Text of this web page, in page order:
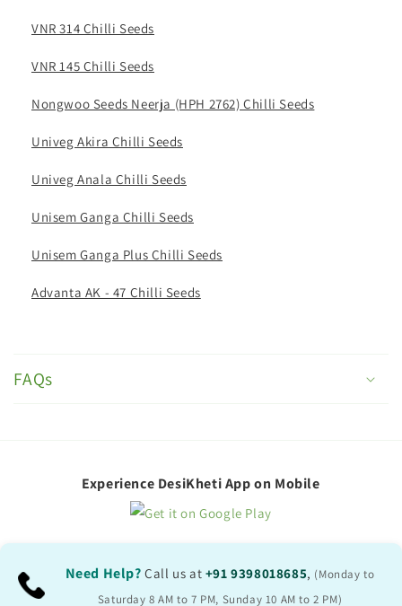
VNR 314 Chilli Seeds
VNR 145 Chilli Seeds
Nongwoo Seeds Neerja (HPH 2762) Chilli Seeds
Univeg Akira Chilli Seeds
Univeg Anala Chilli Seeds
Unisem Ganga Chilli Seeds
Unisem Ganga Plus Chilli Seeds
Advanta AK - 47 Chilli Seeds
o
i
b
FAQs
Experience DesiKheti App on Mobile
Need Help? Call us at +91 9398018685, (Monday to
Saturday 8 AM to 7 PM, Sunday 10 AM to 2 PM)